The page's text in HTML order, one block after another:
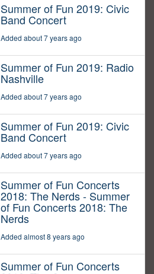
Summer of Fun 2019: Civic
Band Concert
Added about 7 years ago
Summer of Fun 2019: Radio
Nashville
Added about 7 years ago
Summer of Fun 2019: Civic
Band Concert
Added about 7 years ago
Summer of Fun Concerts
2018: The Nerds - Summer
of Fun Concerts 2018: The
Nerds
Added almost 8 years ago
Summer of Fun Concerts